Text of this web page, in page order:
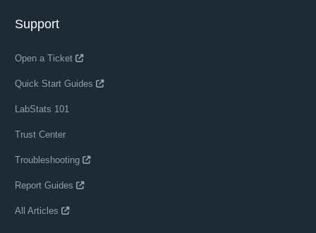
Support
Open a Ticket
Quick Start Guides
LabStats 101
Trust Center
Troubleshooting
Report Guides
All Articles